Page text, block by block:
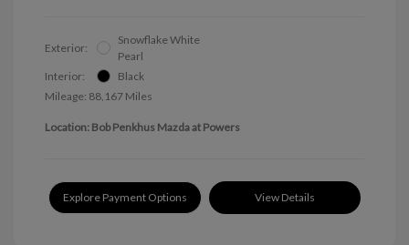
Exterior:
Snowflake White
Pearl
Interior:
Black
Mileage: 88,167 Miles
Location: Bob Penkhus Mazda at Powers
Explore Payment Options View Details